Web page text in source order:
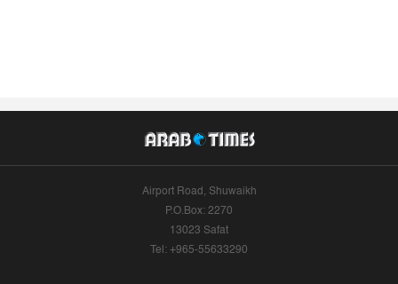
Airport Road, Shuwaikh
P.O.Box: 2270
13023 Safat
Tel: +965-55633290